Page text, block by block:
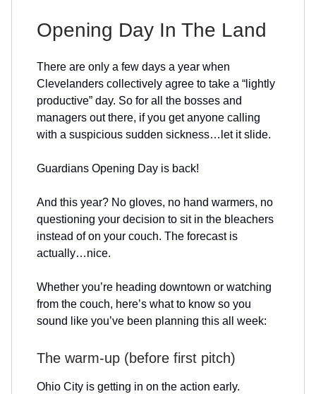
Opening Day In The Land
There are only a few days a year when
Clevelanders collectively agree to take a “lightly
productive” day. So for all the bosses and
managers out there, if you get anyone calling
with a suspicious sudden sickness…let it slide.
Guardians Opening Day is back!
And this year? No gloves, no hand warmers, no
questioning your decision to sit in the bleachers
instead of on your couch. The forecast is
actually…nice.
Whether you’re heading downtown or watching
from the couch, here’s what to know so you
sound like you’ve been planning this all week:
The warm-up (before first pitch)
Ohio City is getting in on the action early.